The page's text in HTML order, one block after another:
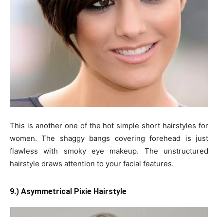
This is another one of the hot simple short hairstyles for
women. The shaggy bangs covering forehead is just
flawless with smoky eye makeup. The unstructured
hairstyle draws attention to your facial features.
9.) Asymmetrical Pixie Hairstyle